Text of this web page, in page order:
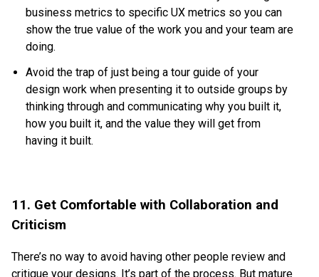
business metrics to specific UX metrics so you can
show the true value of the work you and your team are
doing.
Avoid the trap of just being a tour guide of your
design work when presenting it to outside groups by
thinking through and communicating why you built it,
how you built it, and the value they will get from
having it built.
11. Get Comfortable with Collaboration and
Criticism
There’s no way to avoid having other people review and
critique your designs. It’s part of the process. But mature